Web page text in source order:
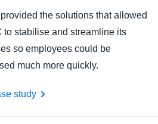
the solutions that allowed
to stabilise and streamline its
so employees could be
much more quickly.
study